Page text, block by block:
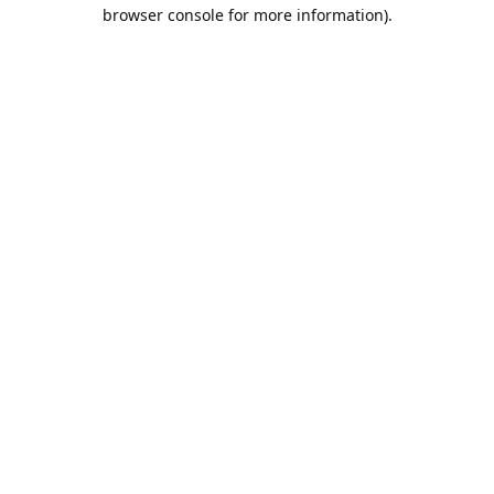
browser console for more information).